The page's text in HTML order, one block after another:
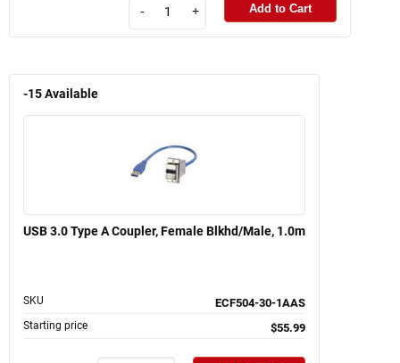
- + Add to Cart
-15Available
USB 3.0 Type A Coupler, Female Blkhd/Male, 1.0m
SKU ECF504-30-1AAS
Starting price $55.99